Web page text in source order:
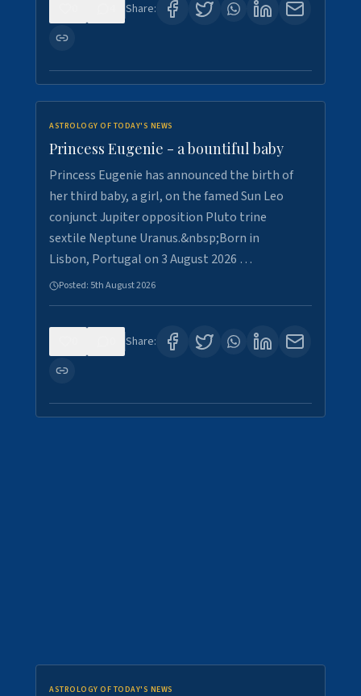
Share:
ASTROLOGY OF TODAY'S NEWS
Princess Eugenie - a bountiful baby
Princess Eugenie has announced the birth of
her third baby, a girl, on the famed Sun Leo
conjunct Jupiter opposition Pluto trine
sextile Neptune Uranus.&nbsp;Born in
Lisbon, Portugal on 3 August 2026 …
Posted: 5th August 2026
Share:
ASTROLOGY OF TODAY'S NEWS